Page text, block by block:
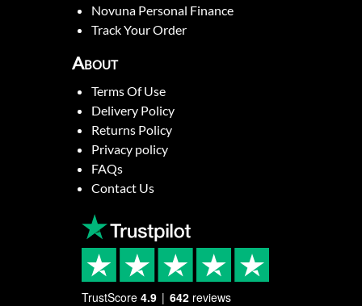
Novuna Personal Finance
Track Your Order
About
Terms Of Use
Delivery Policy
Returns Policy
Privacy policy
FAQs
Contact Us
TrustScore 4.9 642 reviews